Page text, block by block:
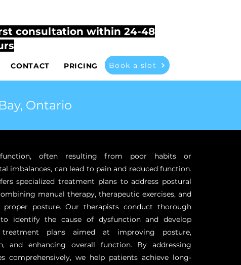
consultation within 24-48
CONTACT PRICING Book a slot
Ontario
often resulting from poor habits or
imbalances, can lead to pain and reduced function.
specialized treatment plans to address postural
manual therapy, therapeutic exercises, and
proper posture. Our therapists conduct thorough
to identify the cause of dysfunction and develop
treatment plans aimed at improving posture,
and enhancing overall function. By addressing
comprehensively, we help patients achieve long-